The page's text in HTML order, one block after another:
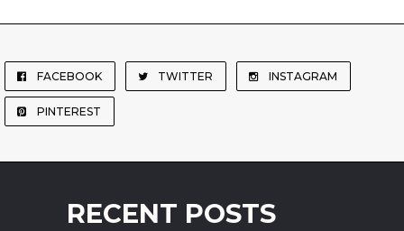
FACEBOOK TWITTER INSTAGRAM
PINTEREST
RECENT POSTS